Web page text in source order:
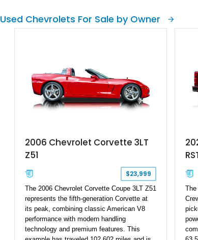
Used Chevrolets For Sale by Owner
2006 Chevrolet Corvette 3LT
Z51
$23,999
The 2006 Chevrolet Corvette Coupe 3LT Z51
represents the fifth-generation Corvette at
its peak, combining classic American V8
performance with modern handling
technology and premium features. This
The